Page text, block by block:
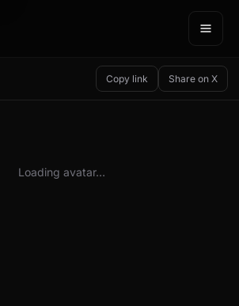
Copy link Share on X
Loading avatar…